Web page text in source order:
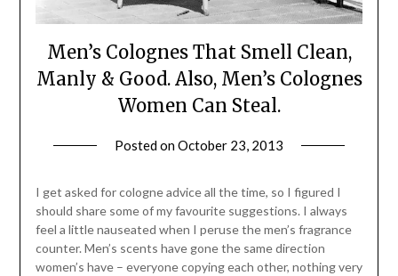
Men’s Colognes That Smell Clean,
Manly & Good. Also, Men’s Colognes
Women Can Steal.
Posted onOctober 23, 2013
Daly
I get asked for cologne advice all the time, so I figured I
should share some of my favourite suggestions. I always
feel a little nauseated when I peruse the men’s fragrance
counter. Men’s scents have gone the same direction
women’s have – everyone copying each other, nothing very